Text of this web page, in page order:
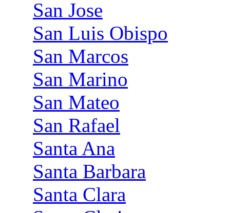
San Jose
San Luis Obispo
San Marcos
San Marino
San Mateo
San Rafael
Santa Ana
Santa Barbara
Santa Clara